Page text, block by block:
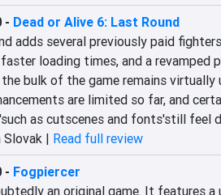
- Dead or Alive 6: Last Round
adds several previously paid
loading times, and a revamped
the bulk of the game remains virtually
are limited so far, and
as cutscenes and fonts'still feel
Slovak | Read full review
- Fogpiercer
an original game. It features a